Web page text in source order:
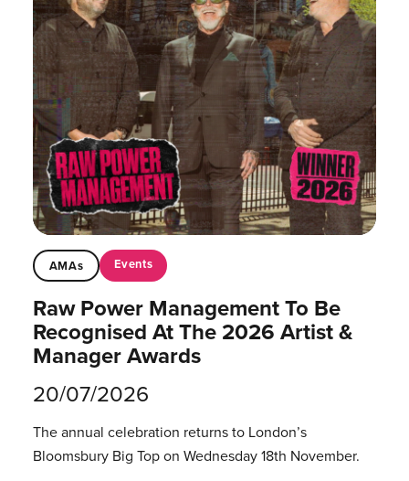
AMAs Events
Raw Power Management To Be
Recognised At The 2026 Artist &
Manager Awards
20/07/2026
The annual celebration returns to London’s
Bloomsbury Big Top on Wednesday 18th November.